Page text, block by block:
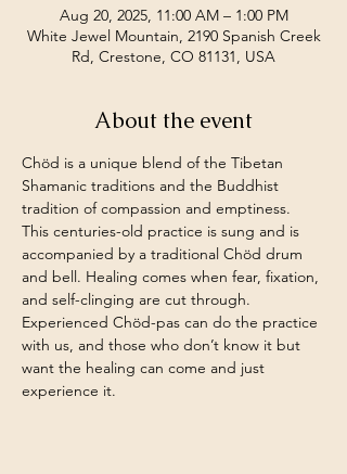
Aug 20, 2025, 11:00 AM – 1:00 PM
White Jewel Mountain, 2190 Spanish Creek
Rd, Crestone, CO 81131, USA
About the event
Chöd is a unique blend of the Tibetan
Shamanic traditions and the Buddhist
tradition of compassion and emptiness.
This centuries-old practice is sung and is
accompanied by a traditional Chöd drum
and bell. Healing comes when fear, fixation,
and self-clinging are cut through.
Experienced Chöd-pas can do the practice
with us, and those who don’t know it but
want the healing can come and just
experience it.